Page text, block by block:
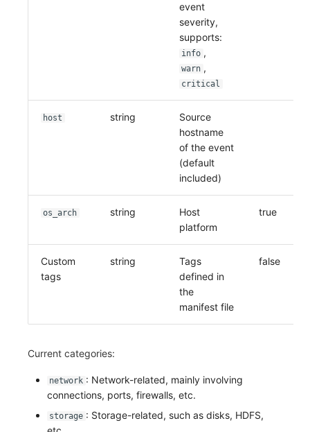
event
severity,
supports:
info ,
warn ,
critical
host string
Source
hostname
of the event
(default
included)
os_arch string
Host
platform
true
Custom
tags
string
Tags
defined in
the
manifest file
false
Current categories:
network : Network-related, mainly involving
connections, ports, firewalls, etc.
storage : Storage-related, such as disks, HDFS,